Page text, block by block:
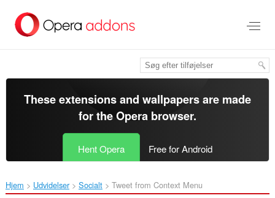
hovedindhold
These extensions and wallpapers are made
for theOpera browser.
Hent Opera Free for Android
Hjem Udvidelser Socialt Tweet from Context Menu‎